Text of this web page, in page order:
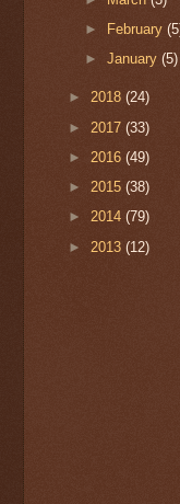
►
February
►January(5)
► 2018 (24)
► 2017 (33)
► 2016 (49)
► 2015 (38)
► 2014 (79)
► 2013 (12)